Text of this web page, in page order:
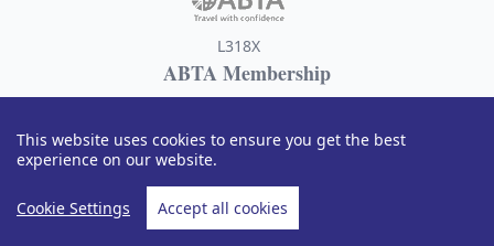
This website uses cookies to ensure you get the best
experience on our website.
Cookie Settings Accept all cookies
L318X
ABTA Membership
Designer Travel sells travel services on behalf of Hays Travel
with membership number L318X. ABTA and ABTA Members
help holidaymakers to get the most from their travel and
assist them when things do not go according to plan. We are
obliged to maintain a high standard of service to you by
ABTA's Code of Conduct. For further information about ABTA,